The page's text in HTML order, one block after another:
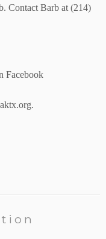
Contact Barb at (214)
Facebook